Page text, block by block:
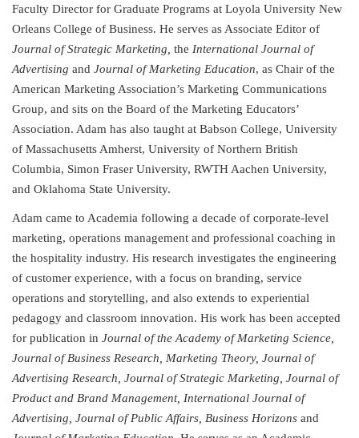
Faculty Director for Graduate Programs at Loyola University New
Orleans College of Business. He serves as Associate Editor of
Journal of Strategic Marketing, the International Journal of
Advertising and Journal of Marketing Education, as Chair of the
American Marketing Association’s Marketing Communications
Group, and sits on the Board of the Marketing Educators’
Association. Adam has also taught at Babson College, University
of Massachusetts Amherst, University of Northern British
Columbia, Simon Fraser University, RWTH Aachen University,
and Oklahoma State University.
Adam came to Academia following a decade of corporate-level
marketing, operations management and professional coaching in
the hospitality industry. His research investigates the engineering
of customer experience, with a focus on branding, service
operations and storytelling, and also extends to experiential
pedagogy and classroom innovation. His work has been accepted
for publication in Journal of the Academy of Marketing Science,
Journal of Business Research, Marketing Theory, Journal of
Advertising Research, Journal of Strategic Marketing, Journal of
Product and Brand Management, International Journal of
Advertising, Journal of Public Affairs, Business Horizons and